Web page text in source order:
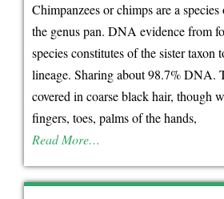
Chimpanzees or chimps are a
the genus pan. DNA evidence from
species constitutes of the sister taxon
lineage. Sharing about 98.7% DNA.
covered in coarse black hair, though
fingers, toes, palms of the hands,
Read More…